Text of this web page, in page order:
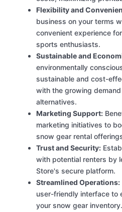
Flexibility and
business on your terms
convenient experience
sports enthusiasts.
Sustainable and
environmentally
sustainable and cost-
with the growing
alternatives.
Marketing Support:
marketing initiatives to
snow gear rental
Trust and Security:
with potential renters by
Store's secure platform.
Streamlined Operations:
user-friendly interface to
your snow gear inventory.